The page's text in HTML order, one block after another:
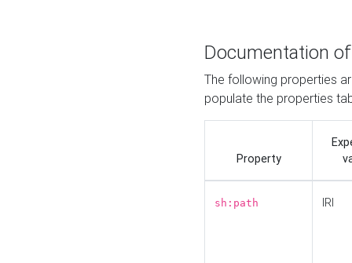
Documentation
The following properties
populate the properties
Property
sh:path IRI